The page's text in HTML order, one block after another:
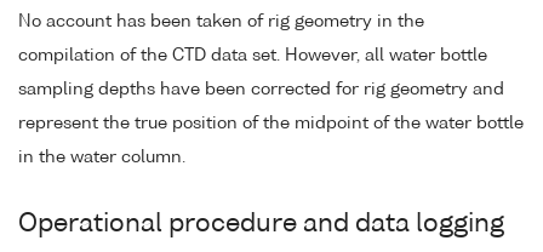
No account has been taken of rig geometry in the
compilation of the CTD data set. However, all water bottle
sampling depths have been corrected for rig geometry and
represent the true position of the midpoint of the water bottle
in the water column.
Operational procedure and data logging